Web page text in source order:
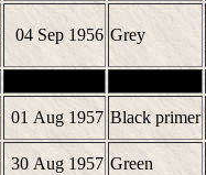
04 Sep 1956 Grey
01 Aug 1957 Black primer
30 Aug 1957 Green